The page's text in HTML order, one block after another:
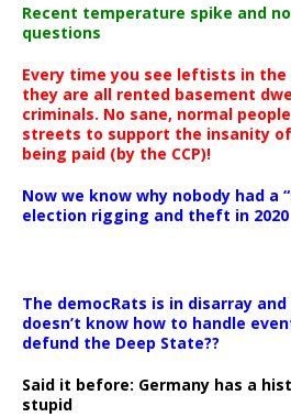
Recent temperature spike and
questions
Every time you see leftists in
they are all rented basement
criminals. No sane, normal
streets to support the insanity
being paid (by the CCP)!
Now we know why nobody had a
election rigging and theft in 2020
The democRats is in disarray
doesn’t know how to handle
defund the Deep State??
Said it before: Germany has a
stupid